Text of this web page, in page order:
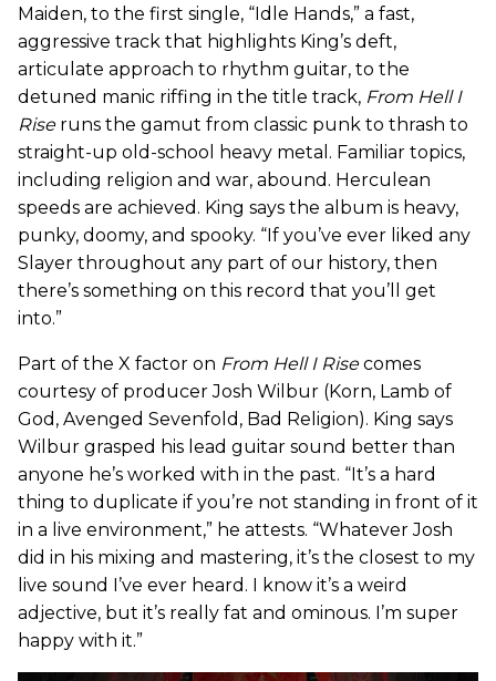
Maiden, to the first single, “Idle Hands,” a fast,
aggressive track that highlights King’s deft,
articulate approach to rhythm guitar, to the
detuned manic riffing in the title track, From Hell I
Riseruns the gamut from classic punk to thrash to
straight-up old-school heavy metal. Familiar topics,
including religion and war, abound. Herculean
speeds are achieved. King says the album is heavy,
punky, doomy, and spooky. “If you’ve ever liked any
Slayer throughout any part of our history, then
there’s something on this record that you’ll get
into.”
Part of the X factor on From Hell I Risecomes
courtesy of producer Josh Wilbur (Korn, Lamb of
God, Avenged Sevenfold, Bad Religion). King says
Wilbur grasped his lead guitar sound better than
anyone he’s worked with in the past. “It’s a hard
thing to duplicate if you’re not standing in front of it
in a live environment,” he attests. “Whatever Josh
did in his mixing and mastering, it’s the closest to my
live sound I’ve ever heard. I know it’s a weird
adjective, but it’s really fat and ominous. I’m super
happy with it.”